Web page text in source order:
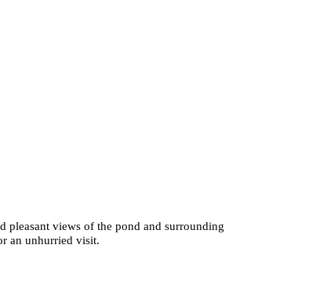
pleasant views of the pond and surrounding
an unhurried visit.